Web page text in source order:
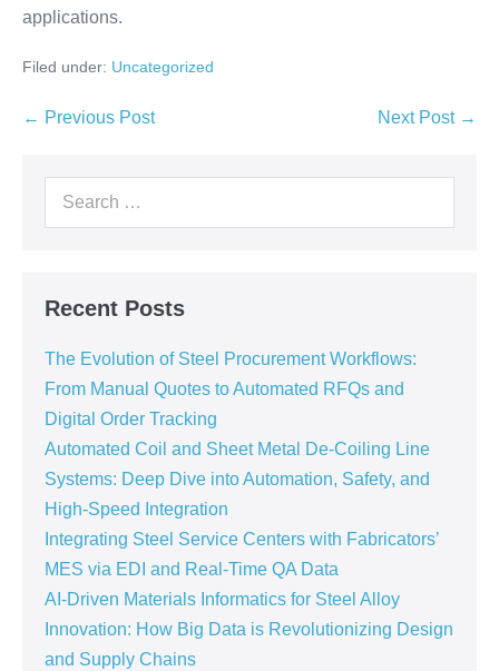
applications.
Filed under: Uncategorized
← Previous Post Next Post →
Recent Posts
The Evolution of Steel Procurement Workflows:
From Manual Quotes to Automated RFQs and
Digital Order Tracking
Automated Coil and Sheet Metal De-Coiling Line
Systems: Deep Dive into Automation, Safety, and
High-Speed Integration
Integrating Steel Service Centers with Fabricators’
MES via EDI and Real-Time QA Data
AI-Driven Materials Informatics for Steel Alloy
Innovation: How Big Data is Revolutionizing Design
and Supply Chains